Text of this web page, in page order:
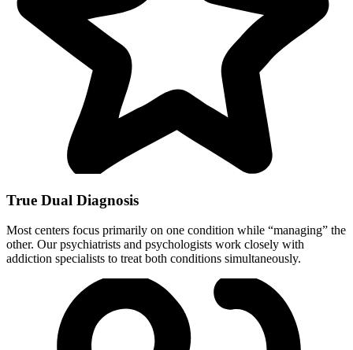
True Dual Diagnosis
Most centers focus primarily on one condition while “managing” the
other. Our psychiatrists and psychologists work closely with
addiction specialists to treat both conditions simultaneously.